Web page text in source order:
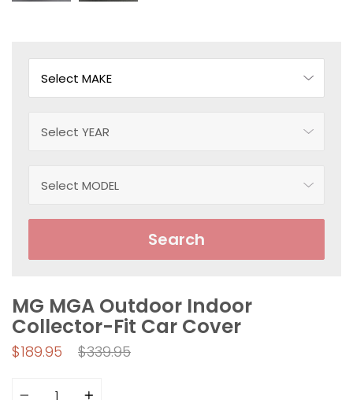
Search
MG MGA Outdoor Indoor
Collector-Fit Car Cover
$189.95
Regular
$339.95